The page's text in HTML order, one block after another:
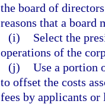
the board of
reasons that a board
(i)
Select the
operations of the
(j) Use a portion
to offset the costs
fees by applicants or